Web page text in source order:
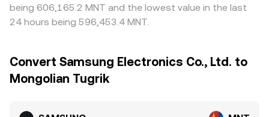
being 606,165.2 MNT and the lowest value in the last
24 hours being 596,453.4 MNT.
Convert Samsung Electronics Co., Ltd. to
Mongolian Tugrik